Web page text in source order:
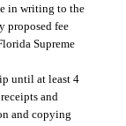
in writing to the
proposed fee
Supreme
until at least 4
and
and copying